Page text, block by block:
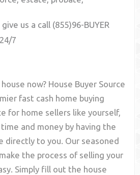
us a call (855)96-BUYER
7
now? House Buyer Source
fast cash home buying
for home sellers like yourself,
and money by having the
directly to you. Our seasoned
the process of selling your
Simply fill out the house